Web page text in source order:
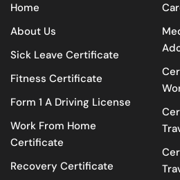
Home
About Us
Sick Leave Certificate
Fitness Certificate
Form 1 A Driving License
Work From Home
Certificate
Recovery Certificate